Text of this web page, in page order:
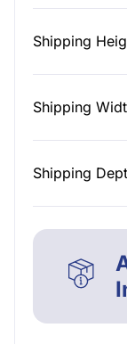
Shipping
Shipping
Shipping